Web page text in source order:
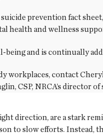
prevention fact
health and wellness
being and is continually
workplaces, contact
CSP, NRCA’s director
direction, are a stark
to slow efforts.